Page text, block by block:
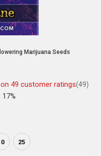
Marijuana Seeds
49 customer ratings(49)
17%
25